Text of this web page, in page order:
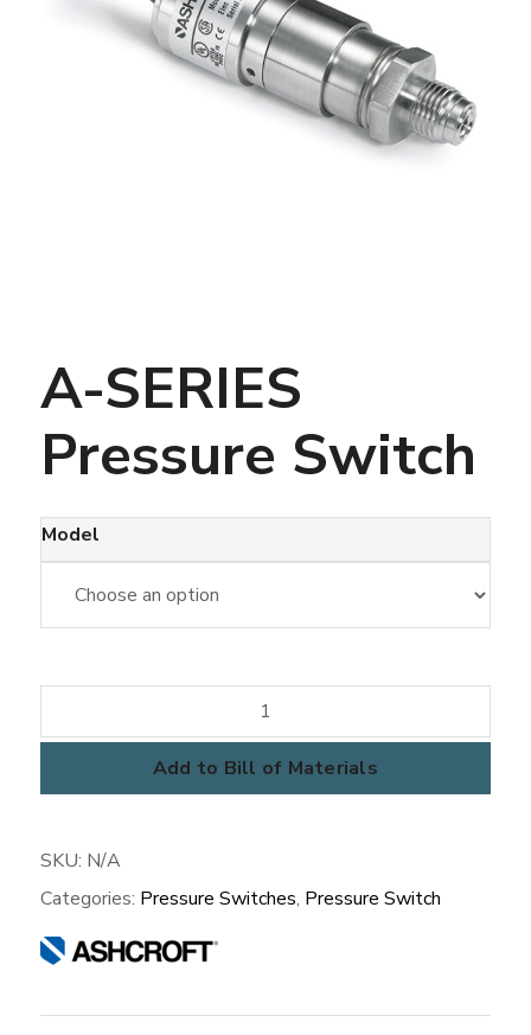
A-SERIES
Pressure Switch
Model
SERIES
Switch
Add to Bill of Materials
SKU: N/A
Categories: Pressure Switches, Pressure Switch